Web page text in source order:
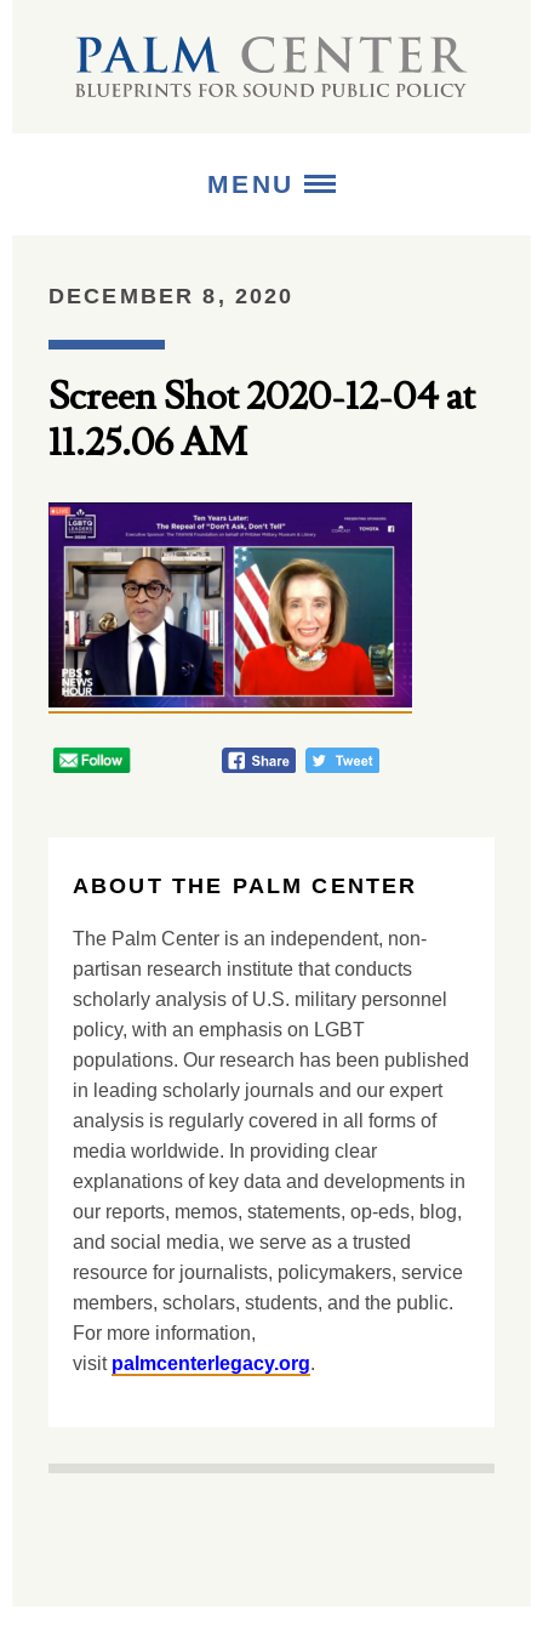
MENU
PUBLICATIONS
MEDIA
DECEMBER 8, 2020
Screen Shot 2020-12-04 at
11.25.06 AM
ABOUT THE PALM CENTER
The Palm Center is an independent, non-
partisan research institute that conducts
scholarly analysis of U.S. military personnel
policy, with an emphasis on LGBT
populations. Our research has been published
in leading scholarly journals and our expert
analysis is regularly covered in all forms of
media worldwide. In providing clear
explanations of key data and developments in
our reports, memos, statements, op-eds, blog,
and social media, we serve as a trusted
resource for journalists, policymakers, service
members, scholars, students, and the public.
For more information,
visit palmcenterlegacy.org.